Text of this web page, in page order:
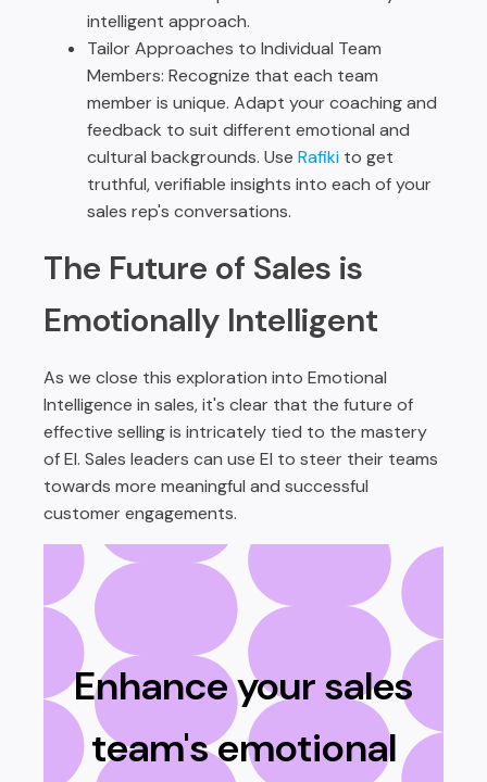
intelligent approach.
Tailor Approaches to Individual Team
Members: Recognize that each team
member is unique. Adapt your coaching and
feedback to suit different emotional and
cultural backgrounds. Use Rafiki to get
truthful, verifiable insights into each of your
sales rep's conversations.
The Future of Sales is
Emotionally Intelligent
As we close this exploration into Emotional
Intelligence in sales, it's clear that the future of
effective selling is intricately tied to the mastery
of EI. Sales leaders can use EI to steer their teams
towards more meaningful and successful
customer engagements.
Enhance your sales
team's emotional